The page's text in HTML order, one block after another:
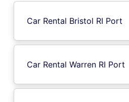
Car Rental Bristol RI Port
Car Rental Warren RI Port